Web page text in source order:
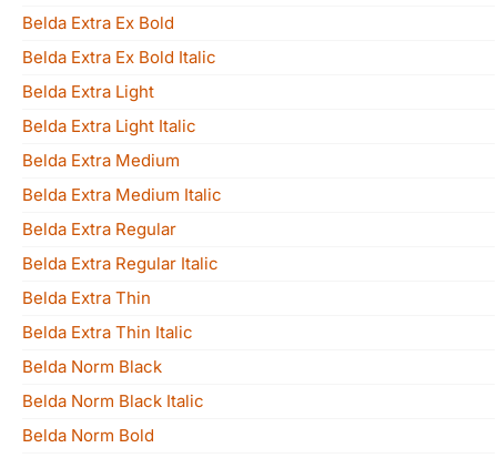
Belda Extra Ex Bold
Belda Extra Ex Bold Italic
Belda Extra Light
Belda Extra Light Italic
Belda Extra Medium
Belda Extra Medium Italic
Belda Extra Regular
Belda Extra Regular Italic
Belda Extra Thin
Belda Extra Thin Italic
Belda Norm Black
Belda Norm Black Italic
Belda Norm Bold